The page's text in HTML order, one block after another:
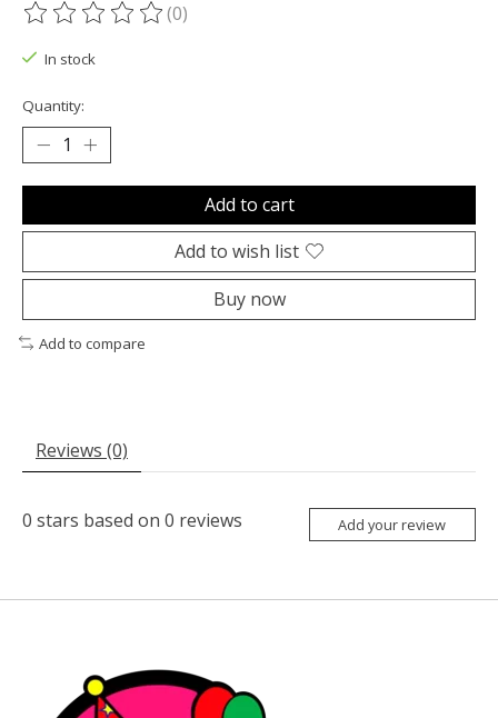
The rating of this product is
(0)
In stock
Quantity:
Add to cart
Add to wish list
Buy now
Add to compare
Reviews (0)
0 stars based on 0 reviews Add your review